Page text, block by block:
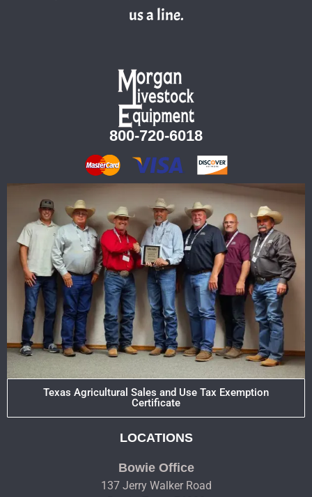
us a line.
800-720-6018
Texas Agricultural Sales and Use Tax Exemption
Certificate
LOCATIONS
Bowie Office
137 Jerry Walker Road